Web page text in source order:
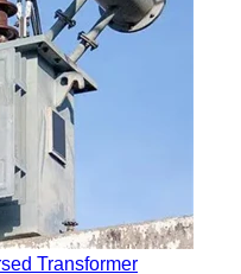
Transformer